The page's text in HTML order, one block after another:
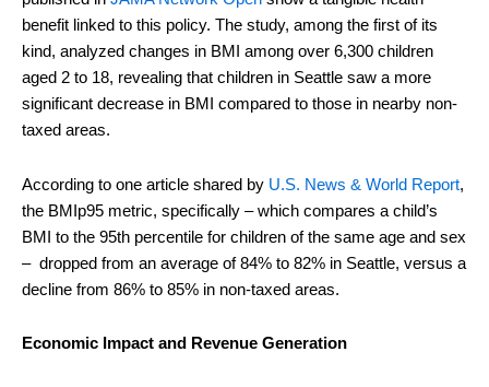
benefit linked to this policy. The study, among the first of its
kind, analyzed changes in BMI among over 6,300 children
aged 2 to 18, revealing that children in Seattle saw a more
significant decrease in BMI compared to those in nearby non-
taxed areas.
According to one article shared by U.S. News & World Report,
the BMIp95 metric, specifically – which compares a child’s
BMI to the 95th percentile for children of the same age and sex
– dropped from an average of 84% to 82% in Seattle, versus a
decline from 86% to 85% in non-taxed areas.
Economic Impact and Revenue Generation